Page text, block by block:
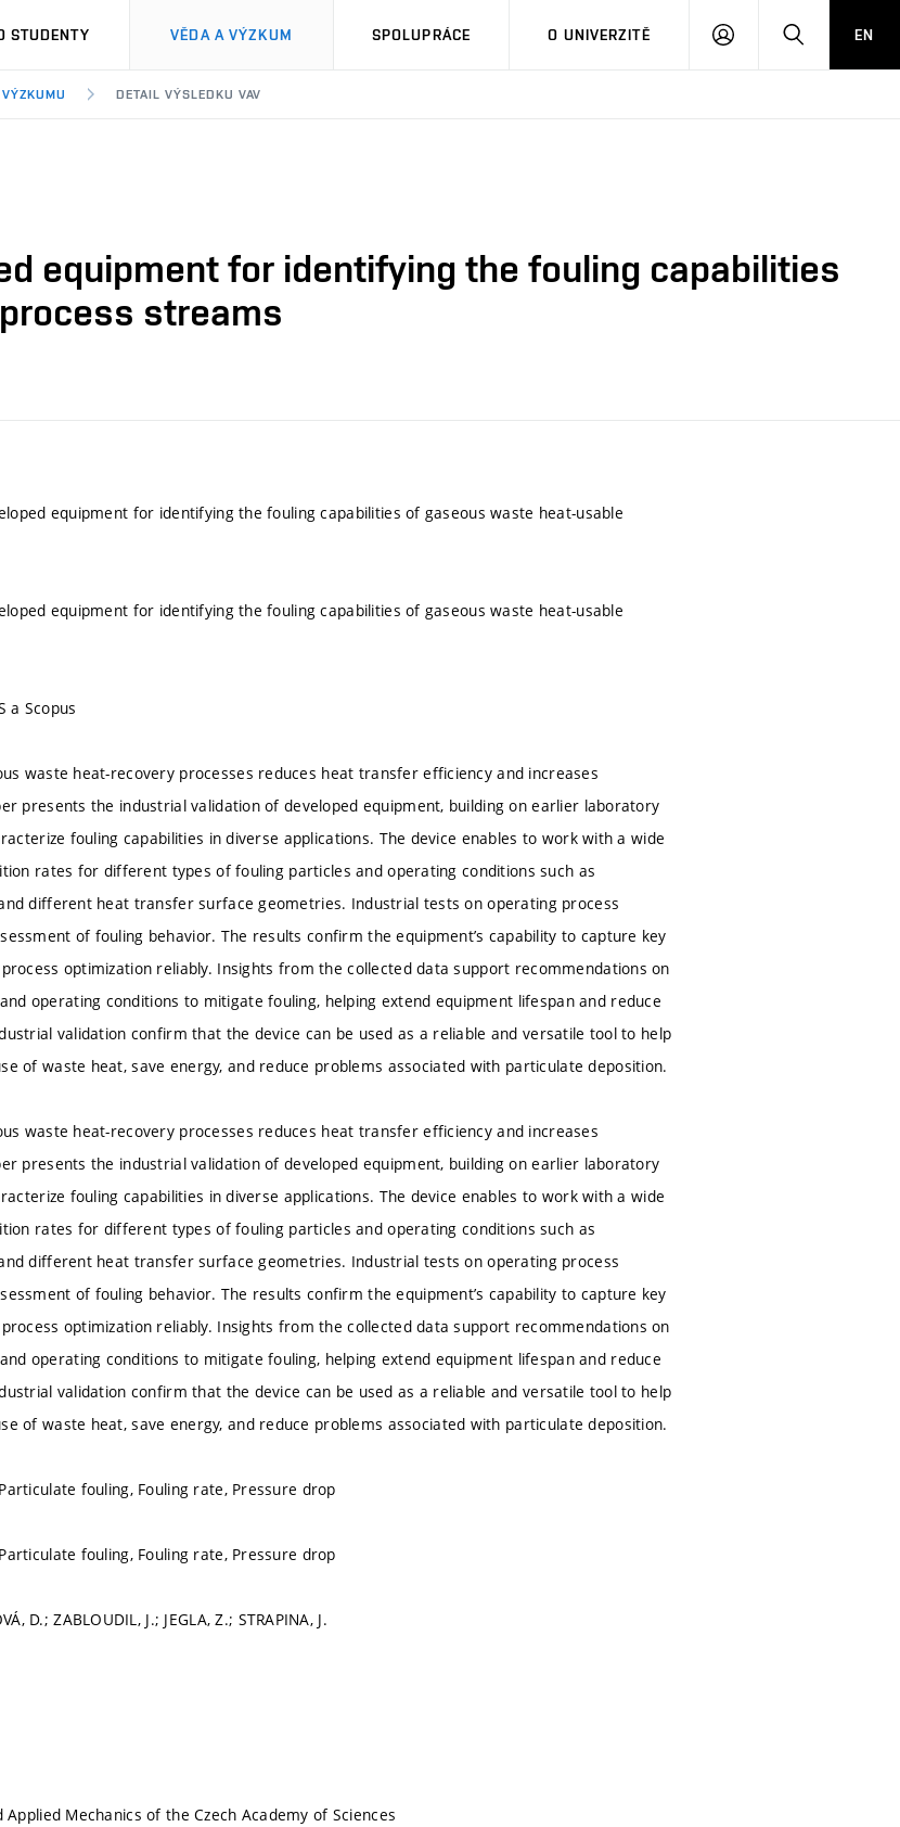
STUDENTY VĚDA A VÝZKUM SPOLUPRÁCE O UNIVERZITĚ
PŘIHLÁSIT HLEDATEN
DETAIL VÝSLEDKU VAV
equipment for identifying the fouling capabilities
streams
equipment for identifying the fouling capabilities of gaseous waste heat-usable
equipment for identifying the fouling capabilities of gaseous waste heat-usable
a Scopus
waste heat-recovery processes reduces heat transfer efficiency and increases
presents the industrial validation of developed equipment, building on earlier laboratory
fouling capabilities in diverse applications. The device enables to work with a wide
rates for different types of fouling particles and operating conditions such as
different heat transfer surface geometries. Industrial tests on operating process
of fouling behavior. The results confirm the equipment’s capability to capture key
optimization reliably. Insights from the collected data support recommendations on
operating conditions to mitigate fouling, helping extend equipment lifespan and reduce
validation confirm that the device can be used as a reliable and versatile tool to help
of waste heat, save energy, and reduce problems associated with particulate deposition.
waste heat-recovery processes reduces heat transfer efficiency and increases
presents the industrial validation of developed equipment, building on earlier laboratory
fouling capabilities in diverse applications. The device enables to work with a wide
rates for different types of fouling particles and operating conditions such as
different heat transfer surface geometries. Industrial tests on operating process
of fouling behavior. The results confirm the equipment’s capability to capture key
optimization reliably. Insights from the collected data support recommendations on
operating conditions to mitigate fouling, helping extend equipment lifespan and reduce
validation confirm that the device can be used as a reliable and versatile tool to help
of waste heat, save energy, and reduce problems associated with particulate deposition.
fouling, Fouling rate, Pressure drop
fouling, Fouling rate, Pressure drop
D.; ZABLOUDIL, J.; JEGLA, Z.; STRAPINA, J.
Mechanics of the Czech Academy of Sciences